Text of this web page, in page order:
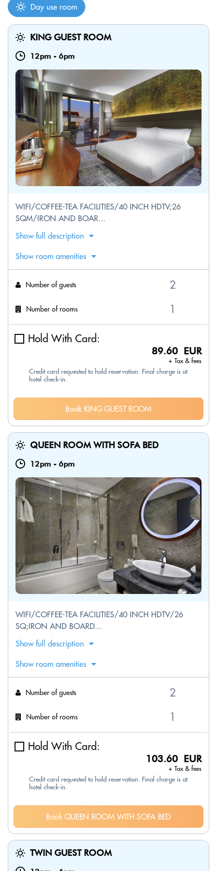
Day use room
KING GUEST ROOM
12pm - 6pm
WIFI/COFFEE-TEA FACILITIES/40 INCH HDTV;26
SQM/IRON AND BOAR...
Show full description
Show room amenities
Number of guests
Number of rooms
Hold With Card:
89.60 EUR
+ Tax & fees
Credit card requested to hold reservation. Final charge is at
hotel check-in.
Book KING GUEST ROOM
QUEEN ROOM WITH SOFA BED
12pm - 6pm
WIFI/COFFEE-TEA FACILITIES/40 INCH HDTV/26
SQ;IRON AND BOARD...
Show full description
Show room amenities
Number of guests
Number of rooms
Hold With Card:
103.60 EUR
+ Tax & fees
Credit card requested to hold reservation. Final charge is at
hotel check-in.
Book QUEEN ROOM WITH SOFA BED
TWIN GUEST ROOM